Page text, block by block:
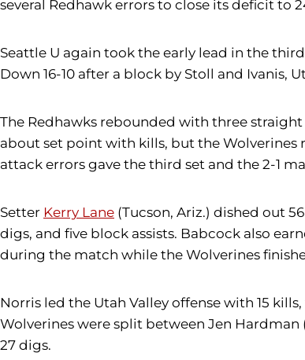
several Redhawk errors to close its deficit to
Seattle U again took the early lead in the
Down 16-10 after a block by Stoll and Ivanis,
The Redhawks rebounded with three
about set point with kills, but the Wolverines
attack errors gave the third set and the 2-1
Setter Kerry Lane (Tucson, Ariz.) dished out
digs, and five block assists. Babcock also
during the match while the Wolverines
Norris led the Utah Valley offense with 15
Wolverines were split between Jen Hardman
27 digs.